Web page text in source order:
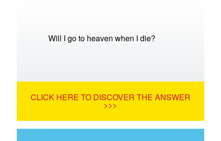
Will I go to heaven when I die?
CLICK HERE TO DISCOVER THE ANSWER
>>>